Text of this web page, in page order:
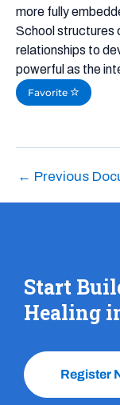
more fully
School structures
relationships to
powerful as the
Favorite
← Previous
Start
Healing
Register